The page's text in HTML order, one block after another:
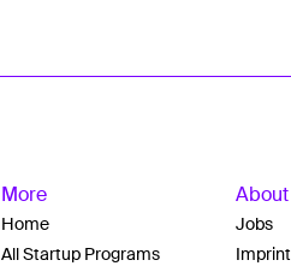
More
Home
All Startup Programs
About
Jobs
Imprint